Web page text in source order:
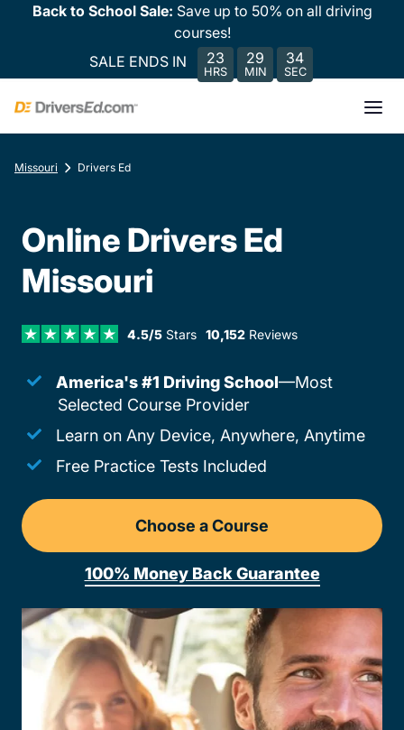
Back to School Sale: Save up to 50% on all driving
courses!
SALE ENDS IN
23
HRS
29
MIN
34
SEC
Missouri Drivers Ed
Online Drivers Ed
Missouri
4.5/5Stars 10,152Reviews
America's #1 Driving School—Most
Selected Course Provider
Learn on Any Device, Anywhere, Anytime
Free Practice Tests Included
Choose a Course
Drivers Ed Missouri
100% Money Back Guarantee